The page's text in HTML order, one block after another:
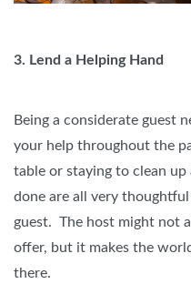
3. Lend a Helping Hand
Being a considerate guest
your help throughout the
table or staying to clean
done are all very
guest. The host might not
offer, but it makes the
there.